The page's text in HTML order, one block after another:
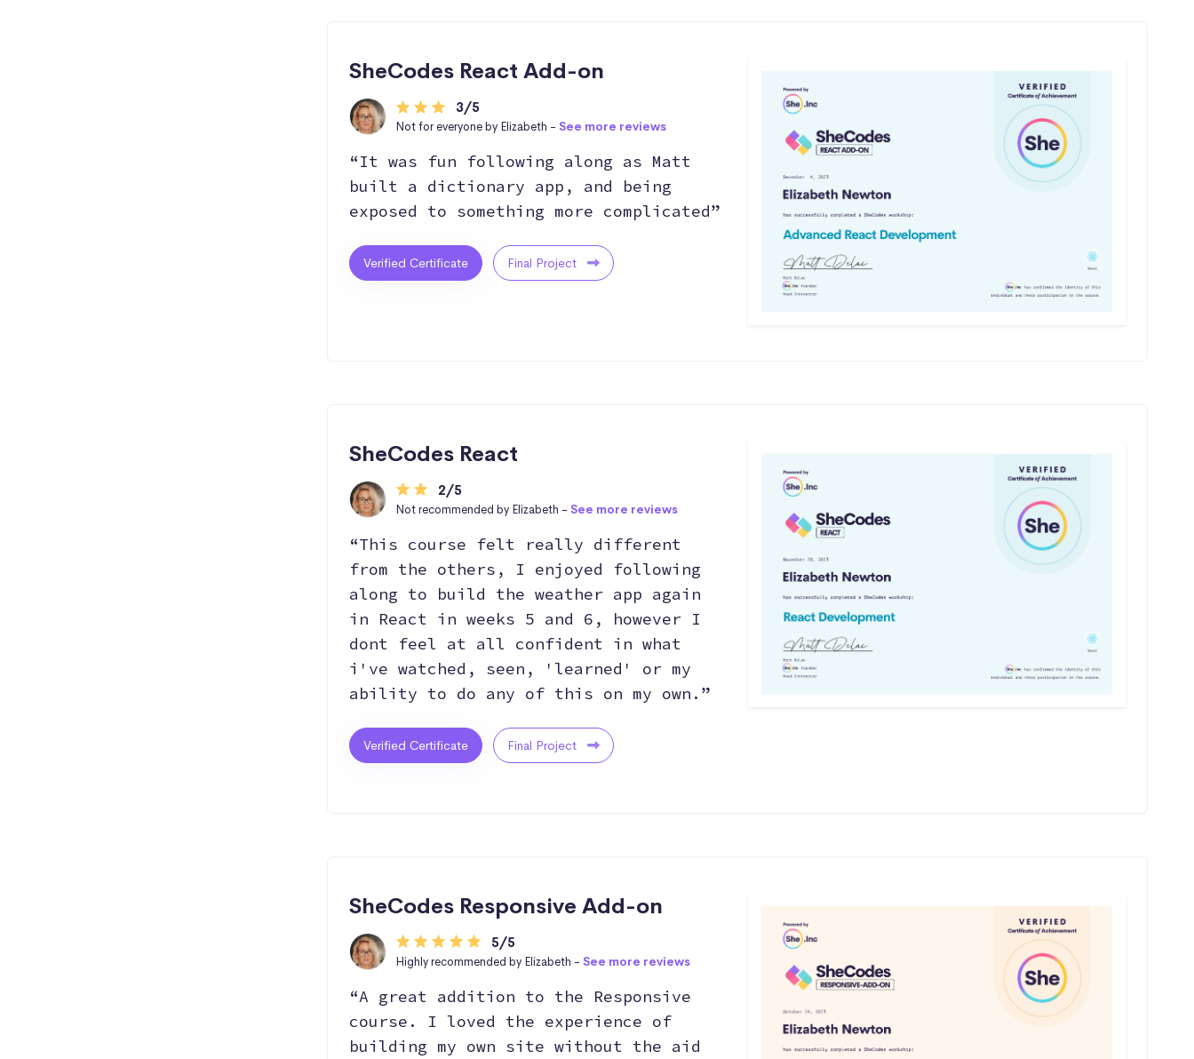
SheCodes React Add-on
3/5
Not for everyone by Elizabeth - See more reviews
“It was fun following along as Matt
built a dictionary app, and being
exposed to something more complicated”
Verified Certificate Final Project
SheCodes React
2/5
Not recommended by Elizabeth - See more reviews
“This course felt really different
from the others, I enjoyed following
along to build the weather app again
in React in weeks 5 and 6, however I
dont feel at all confident in what
i've watched, seen, 'learned' or my
ability to do any of this on my own.”
Verified Certificate Final Project
SheCodes Responsive Add-on
5/5
Highly recommended by Elizabeth - See more reviews
“A great addition to the Responsive
course. I loved the experience of
building my own site without the aid